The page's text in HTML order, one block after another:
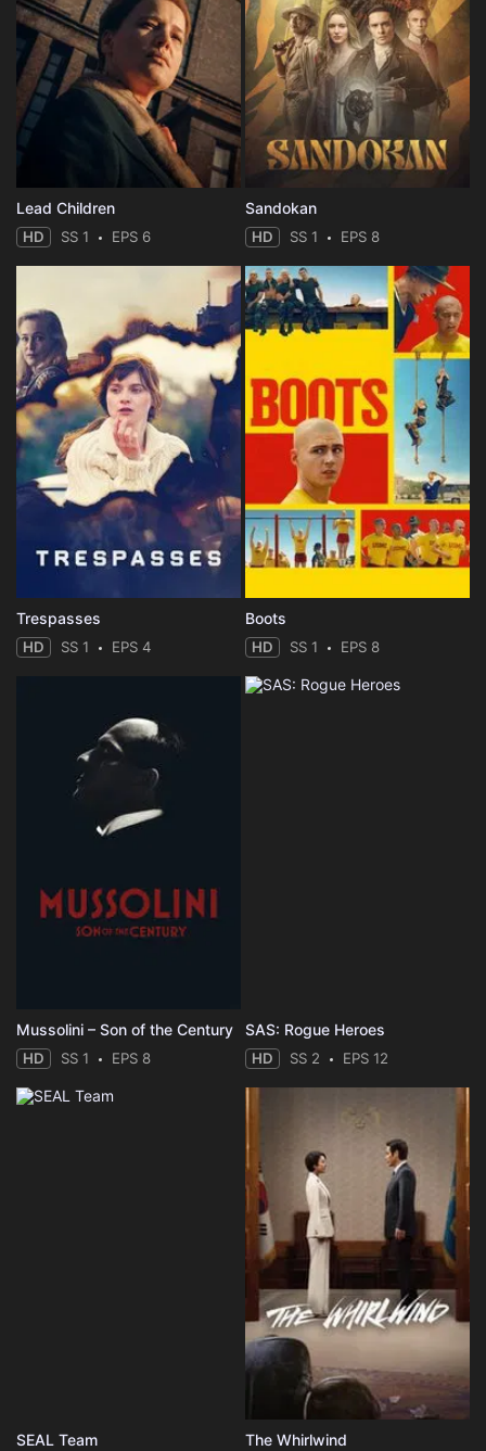
Lead Children
HD SS 1 EPS 6
Sandokan
HD SS 1 EPS 8
Trespasses
HD SS 1 EPS 4
Boots
HD SS 1 EPS 8
Mussolini – Son of the Century
HD SS 1 EPS 8
SAS: Rogue Heroes
HD SS 2 EPS 12
SEAL Team The Whirlwind